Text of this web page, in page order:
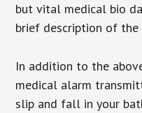
but vital medical bio
brief description of the
In addition to the
medical alarm
slip and fall in your